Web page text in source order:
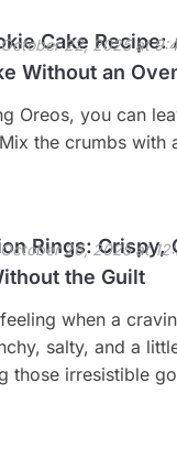
Cake Recipe:
Without an
October 22, 2025 at
Oreos, you can
the crumbs with
Rings: Crispy,
the Guilt
October 26, 2025 at
when a
salty, and a
those irresistible